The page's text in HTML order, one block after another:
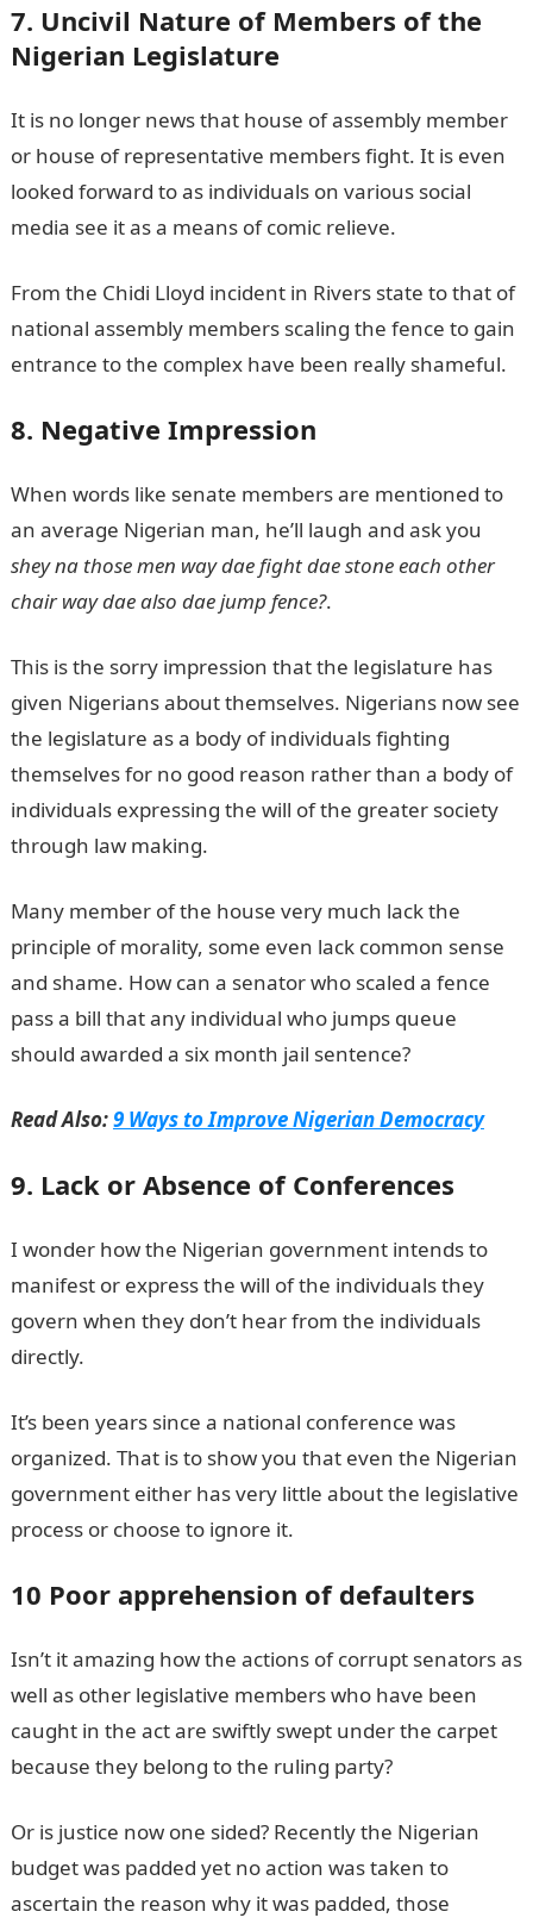
7. Uncivil Nature of Members of the
Nigerian Legislature
It is no longer news that house of assembly member
or house of representative members fight. It is even
looked forward to as individuals on various social
media see it as a means of comic relieve.
From the Chidi Lloyd incident in Rivers state to that of
national assembly members scaling the fence to gain
entrance to the complex have been really shameful.
8. Negative Impression
When words like senate members are mentioned to
an average Nigerian man, he’ll laugh and ask you
shey na those men way dae fight dae stone each other
chair way dae also dae jump fence?.
This is the sorry impression that the legislature has
given Nigerians about themselves. Nigerians now see
the legislature as a body of individuals fighting
themselves for no good reason rather than a body of
individuals expressing the will of the greater society
through law making.
Many member of the house very much lack the
principle of morality, some even lack common sense
and shame. How can a senator who scaled a fence
pass a bill that any individual who jumps queue
should awarded a six month jail sentence?
Read Also:9 Ways to Improve Nigerian Democracy
9. Lack or Absence of Conferences
I wonder how the Nigerian government intends to
manifest or express the will of the individuals they
govern when they don’t hear from the individuals
directly.
It’s been years since a national conference was
organized. That is to show you that even the Nigerian
government either has very little about the legislative
process or choose to ignore it.
10 Poor apprehension of defaulters
Isn’t it amazing how the actions of corrupt senators as
well as other legislative members who have been
caught in the act are swiftly swept under the carpet
because they belong to the ruling party?
Or is justice now one sided? Recently the Nigerian
budget was padded yet no action was taken to
ascertain the reason why it was padded, those